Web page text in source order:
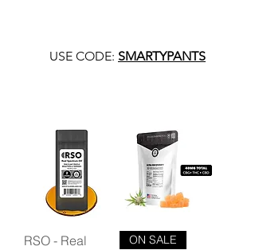
USE CODE: SMARTYPANTS
RSO - Real
ON SALE